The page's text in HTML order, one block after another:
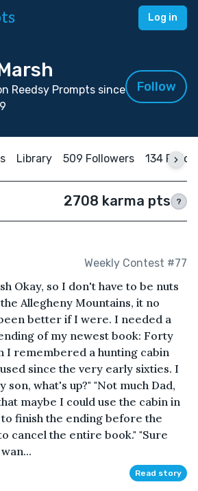
Log in
Reedsy Prompts since
Follow
Library 509 Followers 134
2708 karma pts ?
Weekly Contest #77
Okay, so I don't have to be nuts
Allegheny Mountains, it no
better if I were. I needed a
of my newest book: Forty
I remembered a hunting cabin
since the very early sixties. I
son, what's up?" "Not much Dad,
maybe I could use the cabin in
finish the ending before the
cancel the entire book." "Sure
Read story